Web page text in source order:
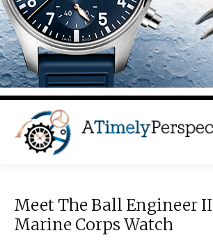
Meet The Ball Engineer II
Marine Corps Watch